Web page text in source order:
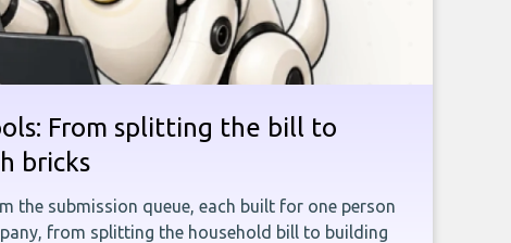
From splitting the bill to
bricks
the submission queue, each built for one person
from splitting the household bill to building